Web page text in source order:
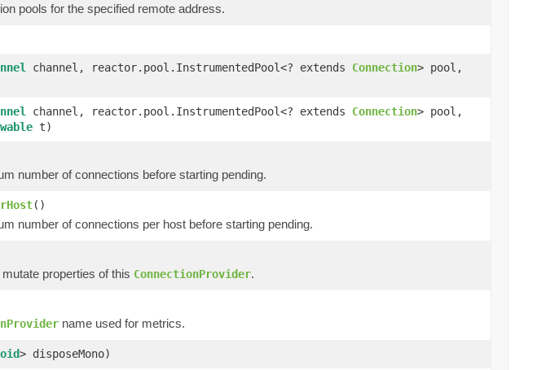
pools for the specified remote address.
channel, reactor.pool.InstrumentedPool<? extends Connection> pool,
channel, reactor.pool.InstrumentedPool<? extends Connection> pool,
t)
number of connections before starting pending.
()
number of connections per host before starting pending.
properties of this ConnectionProvider.
name used for metrics.
> disposeMono)